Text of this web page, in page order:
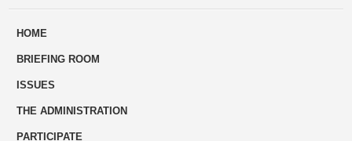
ways
Us
HOME
BRIEFING ROOM
ISSUES
THE ADMINISTRATION
PARTICIPATE